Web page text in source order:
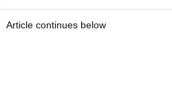
Article continues below